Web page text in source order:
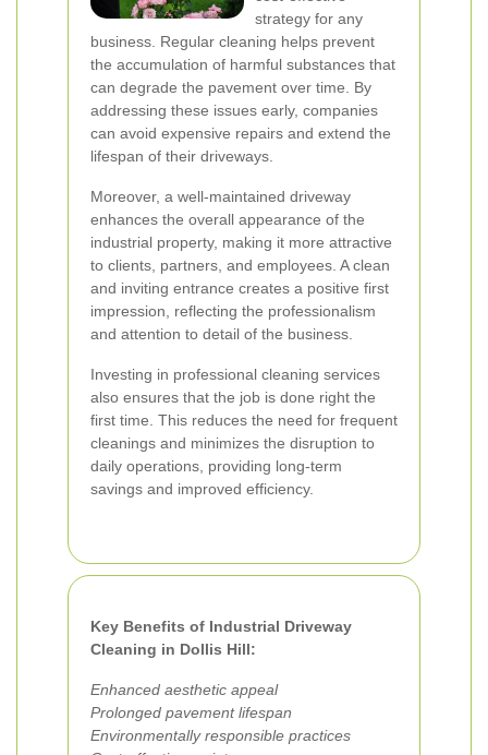
strategy for any
business. Regular cleaning helps prevent
the accumulation of harmful substances that
can degrade the pavement over time. By
addressing these issues early, companies
can avoid expensive repairs and extend the
lifespan of their driveways.
Moreover, a well-maintained driveway
enhances the overall appearance of the
industrial property, making it more attractive
to clients, partners, and employees. A clean
and inviting entrance creates a positive first
impression, reflecting the professionalism
and attention to detail of the business.
Investing in professional cleaning services
also ensures that the job is done right the
first time. This reduces the need for frequent
cleanings and minimizes the disruption to
daily operations, providing long-term
savings and improved efficiency.
Key Benefits of Industrial Driveway
Cleaning in Dollis Hill:
Enhanced aesthetic appeal
Prolonged pavement lifespan
Environmentally responsible practices